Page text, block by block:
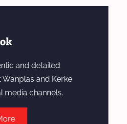
and detailed
and Kerke
media channels.